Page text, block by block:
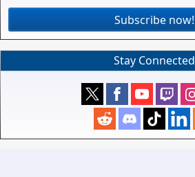
Subscribe now!
Stay Connected